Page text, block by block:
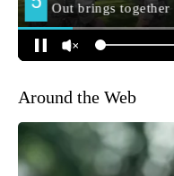
Around the Web